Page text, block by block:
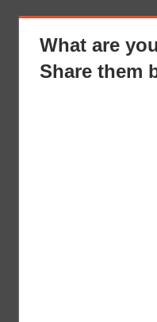
What are
Share them